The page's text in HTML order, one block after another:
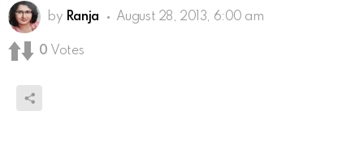
by Ranja August 28, 2013, 6:00 am
0 Votes